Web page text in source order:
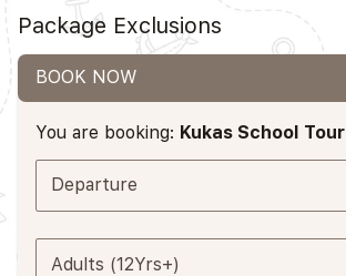
Package Exclusions
BOOK NOW
You are booking: Kukas School Tour
Departure
Adults (12Yrs+)